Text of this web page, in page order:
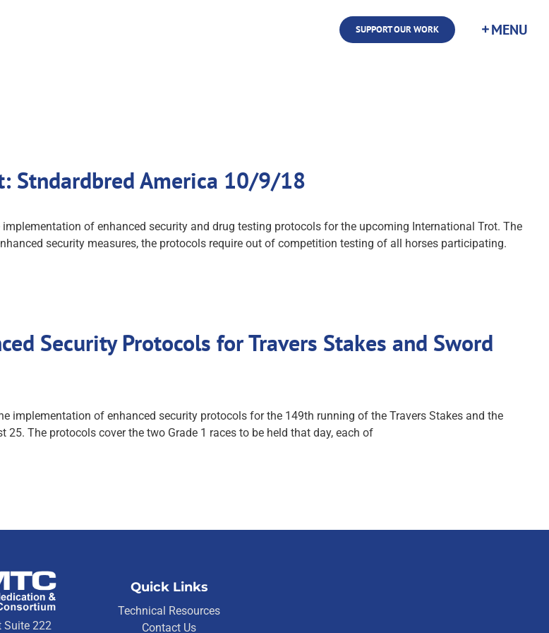
SUPPORT OUR WORK
Stndardbred America 10/9/18
of enhanced security and drug testing protocols for the upcoming International Trot. The
security measures, the protocols require out of competition testing of all horses participating.
Security Protocols for Travers Stakes and Sword
implementation of enhanced security protocols for the 149th running of the Travers Stakes and the
The protocols cover the two Grade 1 races to be held that day, each of
Suite 222
Quick Links
Technical Resources
Contact Us